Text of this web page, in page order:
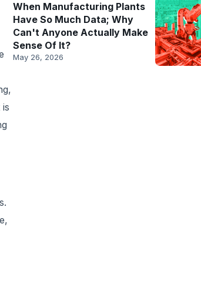
When Manufacturing Plants
Have So Much Data; Why
Can't Anyone Actually Make
Sense Of It?
May 26, 2026